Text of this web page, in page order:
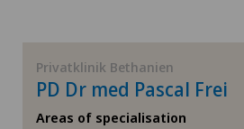
Cartilage damage
Cervical spondylotic myelopathy
GE
TI
Privatklinik Bethanien
PD Dr med Pascal Frei
Areas of specialisation